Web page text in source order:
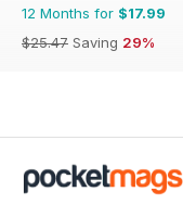
12 Months for $17.99
$25.47 Saving 29%